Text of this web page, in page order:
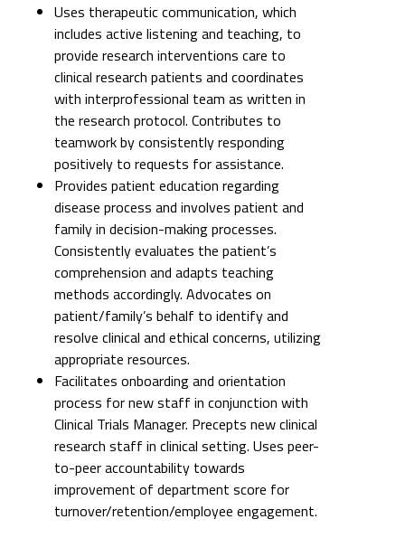
Uses therapeutic communication, which
includes active listening and teaching, to
provide research interventions care to
clinical research patients and coordinates
with interprofessional team as written in
the research protocol. Contributes to
teamwork by consistently responding
positively to requests for assistance.
Provides patient education regarding
disease process and involves patient and
family in decision-making processes.
Consistently evaluates the patient’s
comprehension and adapts teaching
methods accordingly. Advocates on
patient/family’s behalf to identify and
resolve clinical and ethical concerns, utilizing
appropriate resources.
Facilitates onboarding and orientation
process for new staff in conjunction with
Clinical Trials Manager. Precepts new clinical
research staff in clinical setting. Uses peer-
to-peer accountability towards
improvement of department score for
turnover/retention/employee engagement.